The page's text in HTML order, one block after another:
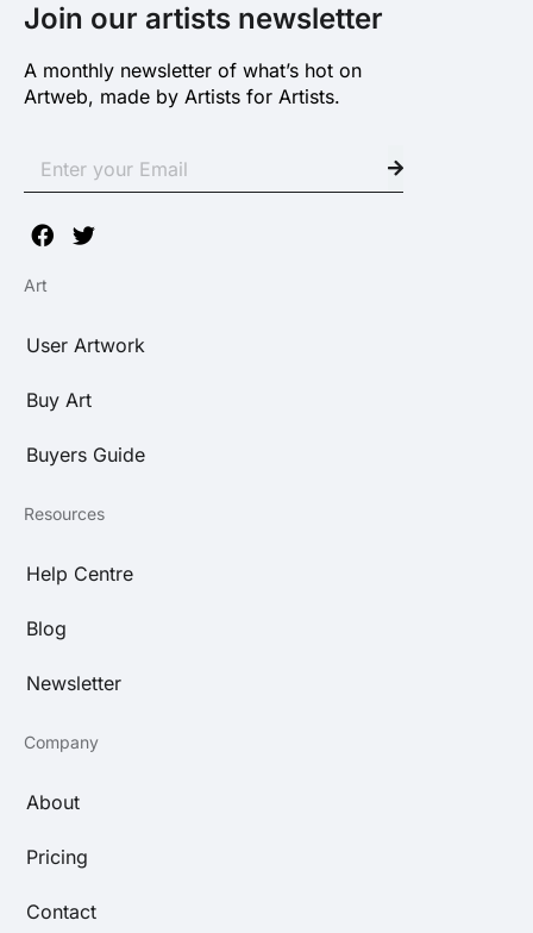
Join our artists newsletter
A monthly newsletter of what’s hot on
Artweb, made by Artists for Artists.
Art
User Artwork
Buy Art
Buyers Guide
Resources
Help Centre
Blog
Newsletter
Company
About
Pricing
Contact